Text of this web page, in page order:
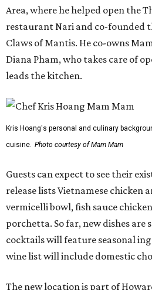
Area, where he helped open the
restaurant Nari and co-founded
Claws of Mantis. He co-owns
Diana Pham, who takes care of
leads the kitchen.
Kris Hoang's personal and culinary
cuisine. Photo courtesy of Mam Mam
Guests can expect to see their
release lists Vietnamese chicken
vermicelli bowl, fish sauce
porchetta. So far, new dishes are
cocktails will feature seasonal
wine list will include domestic
The new location is part of